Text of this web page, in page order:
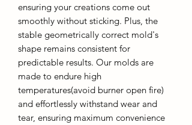
ensuring your creations come out
smoothly without sticking. Plus, the
stable geometrically correct mold's
shape remains consistent for
predictable results. Our molds are
made to endure high
temperatures(avoid burner open fire)
and effortlessly withstand wear and
tear, ensuring maximum convenience